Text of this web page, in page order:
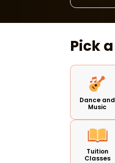
Pick a
Dance and
Music
Tuition
Classes